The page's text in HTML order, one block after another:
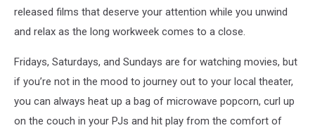
released films that deserve your attention while you unwind
and relax as the long workweek comes to a close.
Fridays, Saturdays, and Sundays are for watching movies, but
if you’re not in the mood to journey out to your local theater,
you can always heat up a bag of microwave popcorn, curl up
on the couch in your PJs and hit play from the comfort of